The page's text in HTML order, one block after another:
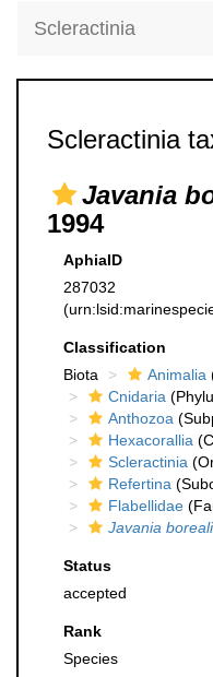
Scleractinia
Scleractinia
Javania
1994
AphiaID
287032
Classification
Biota
Animalia
Cnidaria
Anthozoa
Hexacorallia
Scleractinia
Refertina
Flabellidae
Javania
Status
accepted
Rank
Species